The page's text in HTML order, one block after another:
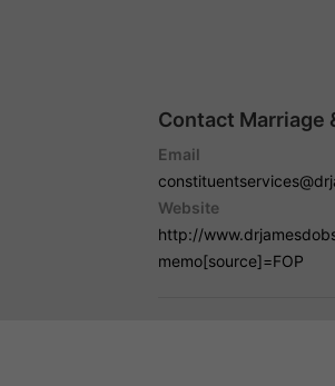
Contact Marriage
Email
Website
http://
memo[source]=FOP